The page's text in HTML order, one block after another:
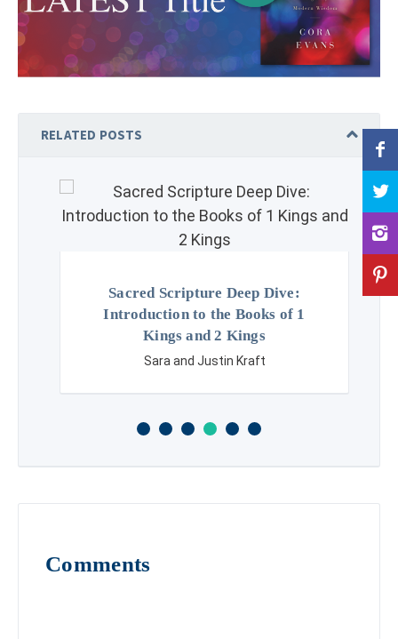
RELATED POSTS
Sacred Scripture Deep Dive:
Introduction to the Books of 1
Kings and 2 Kings
Sara and Justin Kraft
Comments